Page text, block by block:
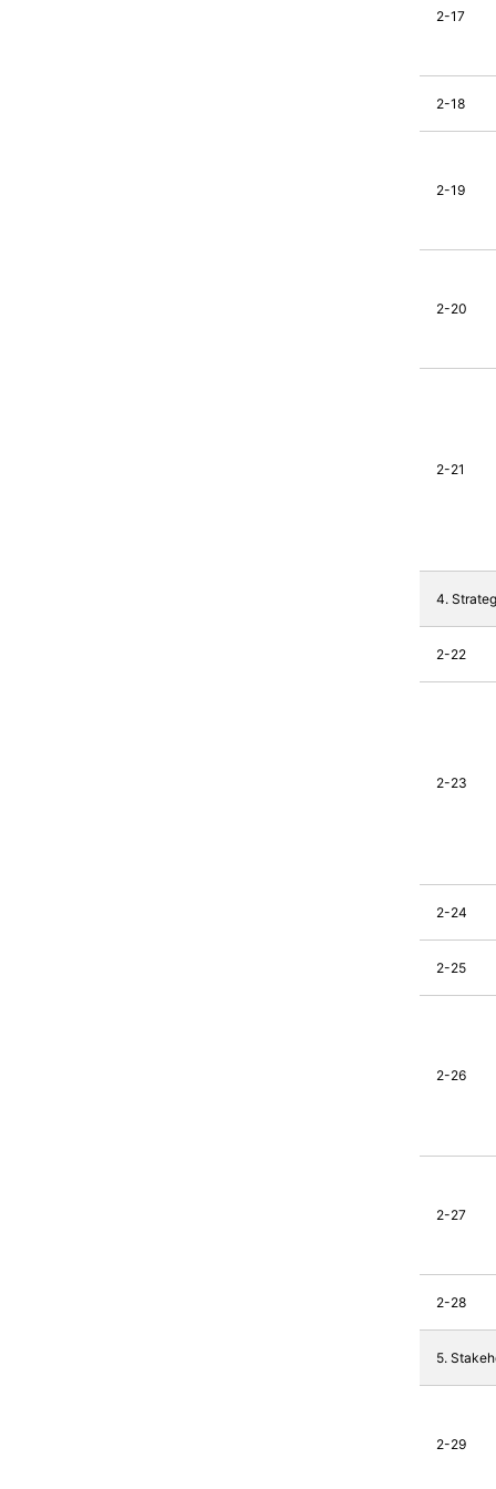
2-17
2-18
2-19
2-20
2-21
4.
2-22
2-23
2-24
2-25
2-26
2-27
2-28
5.
2-29